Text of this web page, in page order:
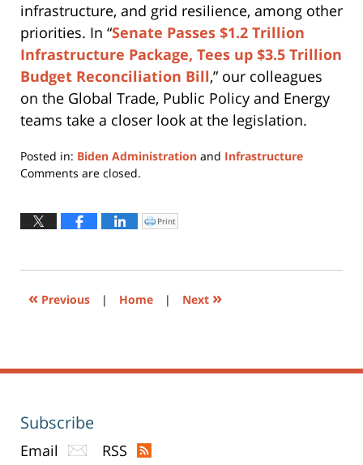
infrastructure, and grid resilience, among other
priorities. In “Senate Passes $1.2 Trillion
Infrastructure Package, Tees up $3.5 Trillion
Budget Reconciliation Bill,” our colleagues
on the Global Trade, Public Policy and Energy
teams take a closer look at the legislation.
Posted in: Biden Administration and Infrastructure
Updated:
2021
Comments are closed.
Click
to
window)
Print
« Previous | Home | Next »
Subscribe
Email RSS